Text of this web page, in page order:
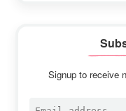
Signup to receive
Email